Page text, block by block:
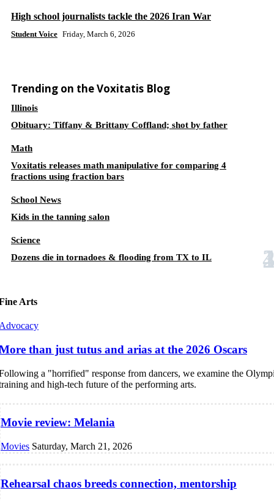
High school journalists tackle the 2026 Iran War
Student Voice Friday, March 6, 2026
Trending on the Voxitatis Blog
Illinois
Obituary: Tiffany & Brittany Coffland; shot by father
Math
Voxitatis releases math manipulative for comparing 4
fractions using fraction bars
School News
Kids in the tanning salon
Science
Dozens die in tornadoes & flooding from TX to IL
Arts
than just tutus and arias at the 2026 Oscars
a "horrified" response from dancers, we examine the
and high-tech future of the performing arts.
Movie review: Melania
Movies Saturday, March 21, 2026
Rehearsal chaos breeds connection, mentorship